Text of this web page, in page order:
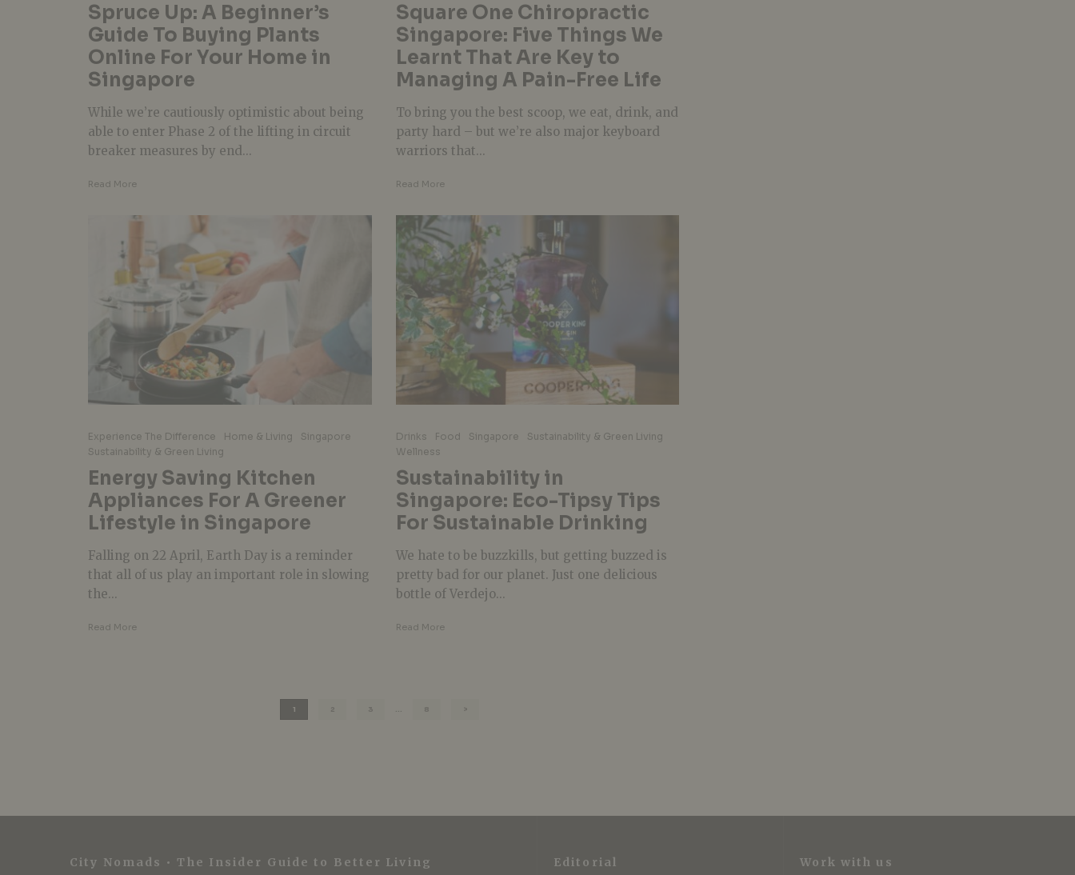
Spruce Up: A Beginner’s
Guide To Buying Plants
Online For Your Home in
Singapore
While we’re cautiously optimistic about being
able to enter Phase 2 of the lifting in circuit
breaker measures by end...
Read More
Square One Chiropractic
Singapore: Five Things We
Learnt That Are Key to
Managing A Pain-Free Life
To bring you the best scoop, we eat, drink, and
party hard – but we’re also major keyboard
warriors that...
Read More
Experience The Difference Home & Living
Singapore
Sustainability & Green Living
Energy Saving Kitchen
Appliances For A Greener
Lifestyle in Singapore
Falling on 22 April, Earth Day is a reminder
that all of us play an important role in slowing
the...
Read More
Drinks Food Singapore
Sustainability & Green Living
Wellness
Sustainability in
Singapore: Eco-Tipsy Tips
For Sustainable Drinking
We hate to be buzzkills, but getting buzzed is
pretty bad for our planet. Just one delicious
bottle of Verdejo...
Read More
1 2 3 … 8
City Nomads • The Insider Guide to Better Living Editorial Work with us